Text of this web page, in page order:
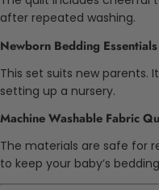
after repeated washing.
Newborn Bedding
This set suits new parents.
setting up a nursery.
Machine Washable Fabric
The materials are safe for
to keep your baby’s